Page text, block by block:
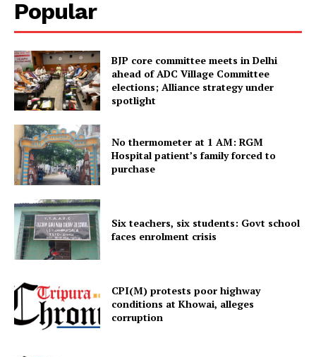
Tripura Chronicle
Home
Contact us
Popular
BJP core committee meets in Delhi
ahead of ADC Village Committee
elections; Alliance strategy under
spotlight
No thermometer at 1 AM: RGM
Hospital patient’s family forced to
purchase
Six teachers, six students: Govt school
faces enrolment crisis
CPI(M) protests poor highway
conditions at Khowai, alleges
corruption